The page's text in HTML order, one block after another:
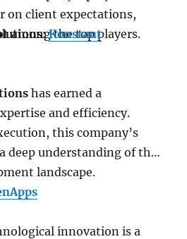
on client expectations,
among the top players.
Konstant
has earned a
and efficiency.
this company’s
deep understanding of the
landscape.
innovation is a